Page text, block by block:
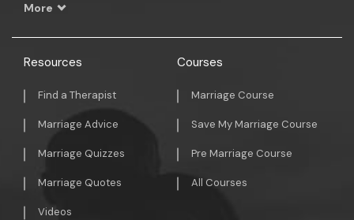
More
Resources
Find a Therapist
Marriage Advice
Marriage Quizzes
Marriage Quotes
Videos
Courses
Marriage Course
Save My Marriage Course
Pre Marriage Course
All Courses